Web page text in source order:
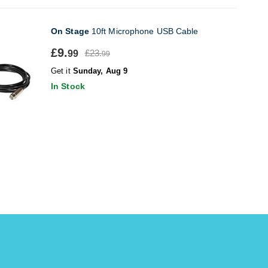
On Stage10ft Microphone USB Cable
£9.99 £23.99
Get it Sunday, Aug 9
In Stock